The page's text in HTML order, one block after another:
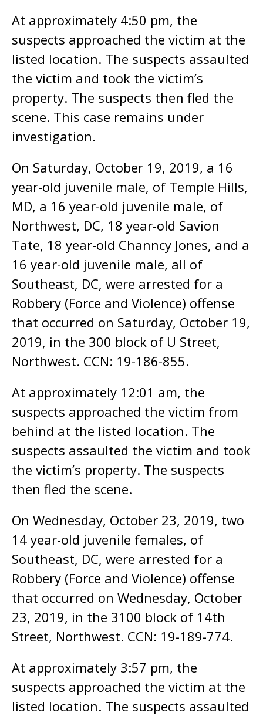
At approximately 4:50 pm, the
suspects approached the victim at the
listed location. The suspects assaulted
the victim and took the victim’s
property. The suspects then fled the
scene. This case remains under
investigation.
On Saturday, October 19, 2019, a 16
year-old juvenile male, of Temple Hills,
MD, a 16 year-old juvenile male, of
Northwest, DC, 18 year-old Savion
Tate, 18 year-old Channcy Jones, and a
16 year-old juvenile male, all of
Southeast, DC, were arrested for a
Robbery (Force and Violence) offense
that occurred on Saturday, October 19,
2019, in the 300 block of U Street,
Northwest. CCN: 19-186-855.
At approximately 12:01 am, the
suspects approached the victim from
behind at the listed location. The
suspects assaulted the victim and took
the victim’s property. The suspects
then fled the scene.
On Wednesday, October 23, 2019, two
14 year-old juvenile females, of
Southeast, DC, were arrested for a
Robbery (Force and Violence) offense
that occurred on Wednesday, October
23, 2019, in the 3100 block of 14th
Street, Northwest. CCN: 19-189-774.
At approximately 3:57 pm, the
suspects approached the victim at the
listed location. The suspects assaulted